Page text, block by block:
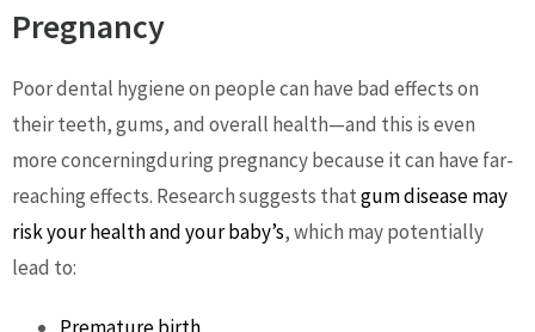
Pregnancy
Poor dental hygiene on people can have bad effects on
their teeth, gums, and overall health—and this is even
more concerningduring pregnancy because it can have far-
reaching effects. Research suggests thatgum disease may
risk your health and your baby’s, which may potentially
lead to: